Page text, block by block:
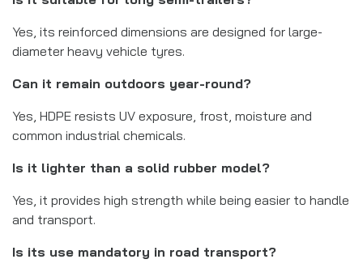
Yes, its reinforced dimensions are designed for large-
diameter heavy vehicle tyres.
Can it remain outdoors year-round?
Yes, HDPE resists UV exposure, frost, moisture and
common industrial chemicals.
Is it lighter than a solid rubber model?
Yes, it provides high strength while being easier to handle
and transport.
Is its use mandatory in road transport?